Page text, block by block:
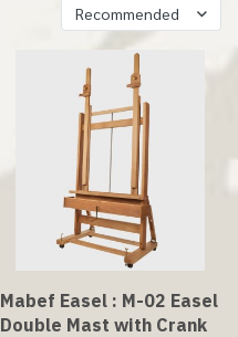
Recommended
Mabef Easel : M-02 Easel
Double Mast with Crank